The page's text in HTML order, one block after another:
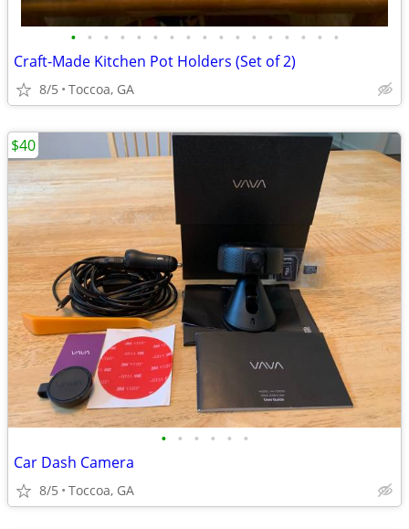
• • • • • • • • • • • • • • • • •
Craft-Made Kitchen Pot Holders (Set of 2)
8/5 Toccoa, GA
• • • • • •
Car Dash Camera
8/5 Toccoa, GA
$40